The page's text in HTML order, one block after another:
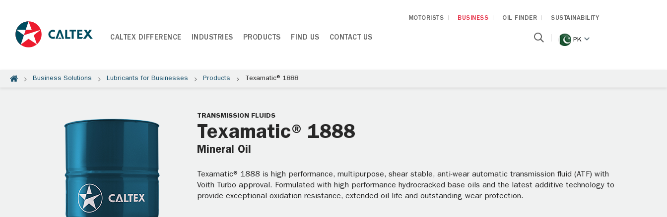
MOTORISTS BUSINESS OIL FINDER SUSTAINABILITY
CALTEX DIFFERENCE INDUSTRIES PRODUCTS FIND US CONTACT US PK
Business Solutions Lubricants for Businesses Products Texamatic® 1888
TRANSMISSION FLUIDS
Texamatic® 1888
Mineral Oil
Texamatic® 1888 is high performance, multipurpose, shear stable, anti-wear automatic transmission fluid (ATF) with
Voith Turbo approval. Formulated with high performance hydrocracked base oils and the latest additive technology to
provide exceptional oxidation resistance, extended oil life and outstanding wear protection.